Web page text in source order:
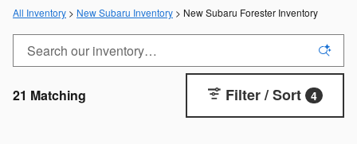
All Inventory > New Subaru Inventory > New Subaru Forester Inventory
21 Matching Filter / Sort 4